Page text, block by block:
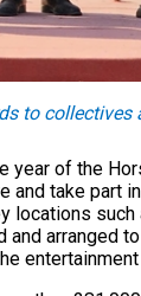
to collectives
year of the
take part
such
and arranged